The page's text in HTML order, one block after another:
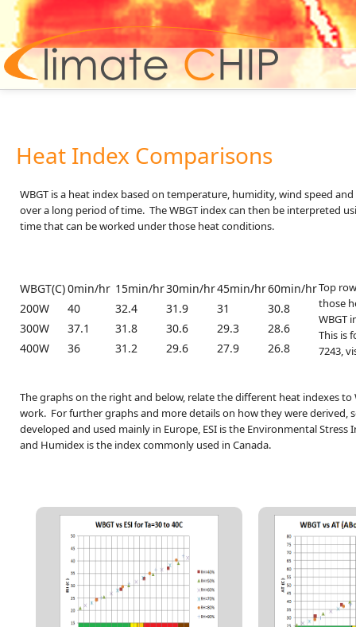
Heat Index Comparisons
WBGT is a heat index based on temperature, humidity, wind speed
over a long period of time. The WBGT index can then be interpreted
time that can be worked under those heat conditions.
WBGT(C)0min/hr 15min/hr30min/hr45min/hr60min/hrTop
those
WBGT
This is
7243,
200W 40 32.4 31.9 31
30.8
300W
37.1 31.8 30.6 29.3
28.6
400W
36 31.2 29.6 27.9 26.8
The graphs on the right and below, relate the different heat indexes
work. For further graphs and more details on how they were derived,
developed and used mainly in Europe, ESI is the Environmental
and Humidex is the index commonly used in Canada.